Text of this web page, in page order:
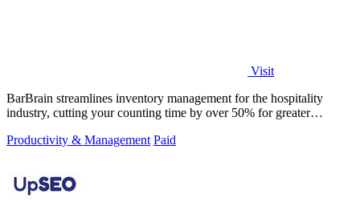
Visit
BarBrain streamlines inventory management for the hospitality
industry, cutting your counting time by over 50% for greater
Productivity & Management Paid